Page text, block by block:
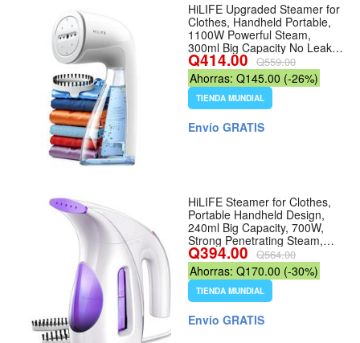
HiLIFE Upgraded Steamer for
Clothes, Handheld Portable,
1100W Powerful Steam,
300ml Big Capacity No Leak
Design, 30S Fast Heat-up,
Quick Wrinkle Remover,
Compact Size for Travel,
ONLY 120V - Color 5-white
Q414.00 Q559.00
Ahorras: Q145.00 (-26%)
TIENDA MUNDIAL
Envío GRATIS
HiLIFE Steamer for Clothes,
Portable Handheld Design,
240ml Big Capacity, 700W,
Strong Penetrating Steam,
Removes Wrinkle, for Home,
Office(ONLY FOR 120V) (4-
Purple) - Color 4-Purple
Q394.00 Q564.00
Ahorras: Q170.00 (-30%)
TIENDA MUNDIAL
Envío GRATIS